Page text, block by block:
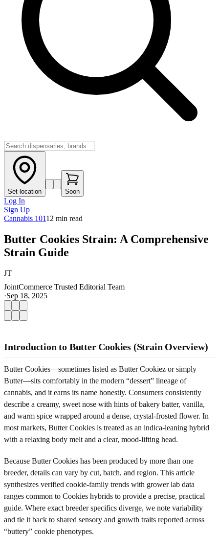
Set location Soon
Log In
Sign Up
Cannabis 10112 min read
Butter Cookies Strain: A Comprehensive
Strain Guide
JT
JointCommerce Trusted Editorial Team
·Sep 18, 2025
Introduction to Butter Cookies (Strain Overview)
Butter Cookies—sometimes listed as Butter Cookiez or simply
Butter—sits comfortably in the modern “dessert” lineage of
cannabis, and it earns its name honestly. Consumers consistently
describe a creamy, sweet nose with hints of bakery batter, vanilla,
and warm spice wrapped around a dense, crystal-frosted flower. In
most markets, Butter Cookies is treated as an indica-leaning hybrid
with a relaxing body melt and a clear, mood-lifting head.
Because Butter Cookies has been produced by more than one
breeder, details can vary by cut, batch, and region. This article
synthesizes verified cookie-family trends with grower lab data
ranges common to Cookies hybrids to provide a precise, practical
guide. Where exact breeder specifics diverge, we note variability
and tie it back to shared sensory and growth traits reported across
“buttery” cookie phenotypes.